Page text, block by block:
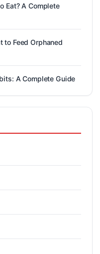
Eat? A Complete
to Feed Orphaned
A Complete Guide